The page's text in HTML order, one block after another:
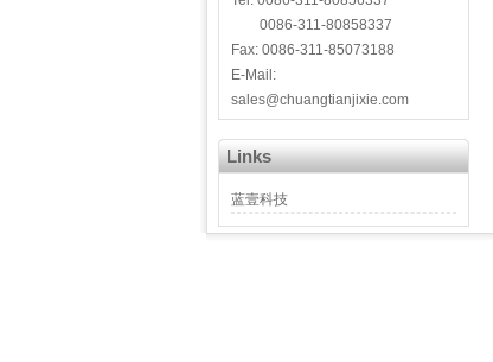
0086-311-80858337
Fax: 0086-311-85073188
E-Mail:
sales@chuangtianjixie.com
Links
蓝壹科技